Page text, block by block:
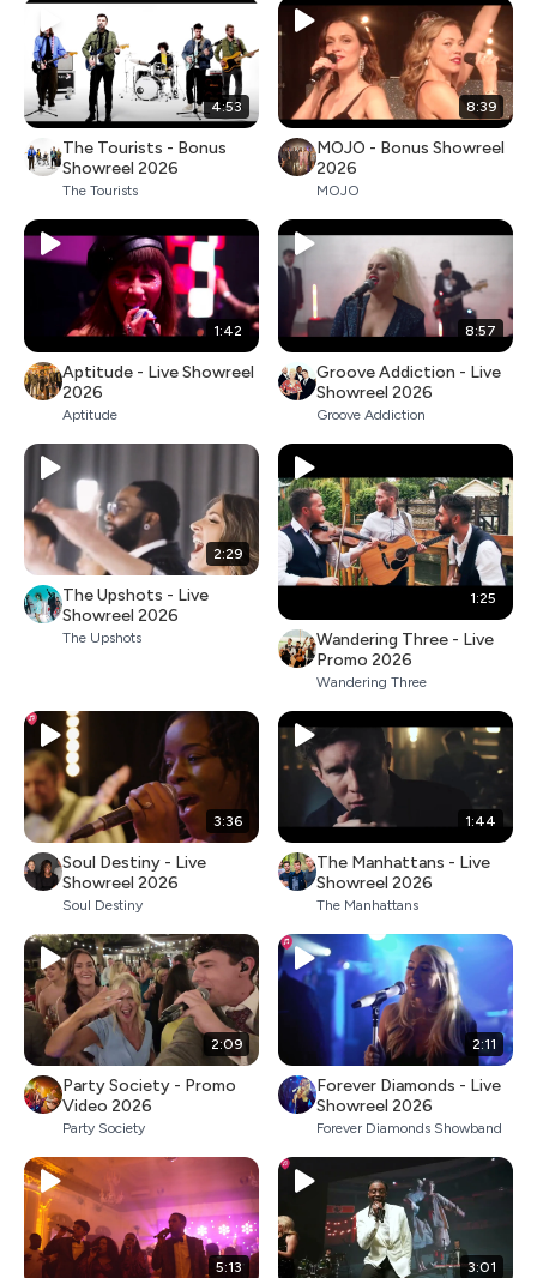
4:53
The Tourists - Bonus
Showreel 2026
The Tourists
8:39
MOJO - Bonus Showreel
2026
MOJO
1:42
Aptitude - Live Showreel
2026
Aptitude
8:57
Groove Addiction - Live
Showreel 2026
Groove Addiction
2:29
The Upshots - Live
Showreel 2026
The Upshots
1:25
Wandering Three - Live
Promo 2026
Wandering Three
3:36
Soul Destiny - Live
Showreel 2026
Soul Destiny
1:44
The Manhattans - Live
Showreel 2026
The Manhattans
2:09
Party Society - Promo
Video 2026
Party Society
2:11
Forever Diamonds - Live
Showreel 2026
Forever Diamonds Showband
5:13 3:01